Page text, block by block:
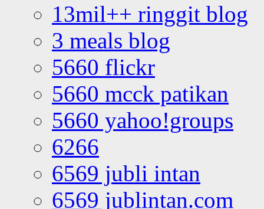
13mil++ ringgit blog
3 meals blog
5660 flickr
5660 mcck patikan
5660 yahoo!groups
6266
6569 jubli intan
6569 jublintan.com